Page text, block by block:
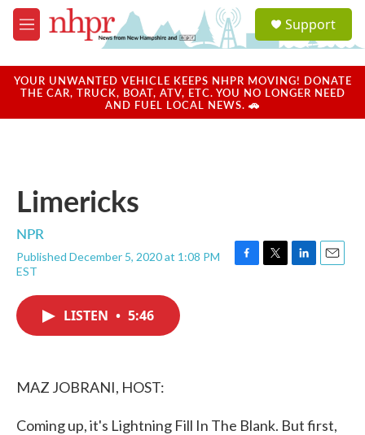
Skip to main content
M
e
u
a
u
Support
YOUR UNWANTED VEHICLE KEEPS NHPR MOVING! DONATE
THE CAR, TRUCK, BOAT, ATV, ETC. YOU NO LONGER NEED
AND FUEL LOCAL NEWS. 🚗
Limericks
NPR
Published December 5, 2020 at 1:08 PM
EST
F
T
L
E
LISTEN • 5:46
MAZ JOBRANI, HOST:
Coming up, it's Lightning Fill In The Blank. But first,